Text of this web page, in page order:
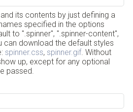
its contents by just defining a
specified in the options
to ".spinner", ".spinner-content",
can download the default styles
spinner.css, spinner.gif. Without
up, except for any optional
passed.